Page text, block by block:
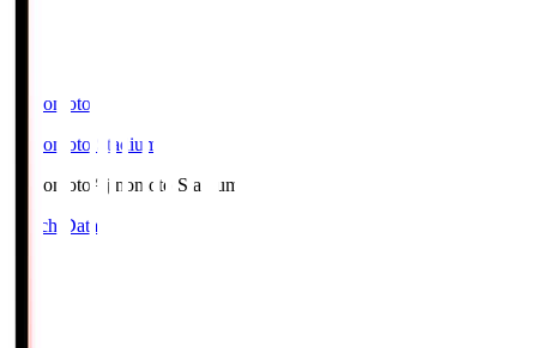
Ajinomoto
Ajinomoto Stadium
Ajinomoto Ajinomoto Stadium
Match Data